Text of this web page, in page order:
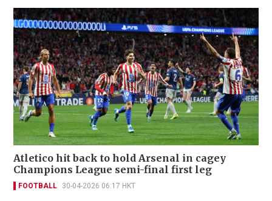
Atletico hit back to hold Arsenal in cagey
Champions League semi-final first leg
FOOTBALL 30-04-2026 06:17 HKT